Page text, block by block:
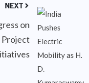
NEXT
on
Project